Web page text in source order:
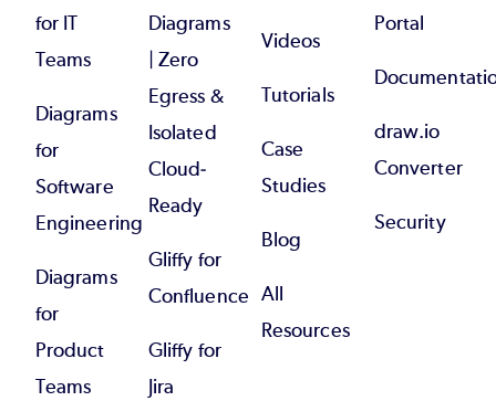
for IT
Teams
Diagrams
for
Software
Engineering
Diagrams
for
Product
Teams
Diagrams
| Zero
Egress &
Isolated
Cloud-
Ready
Gliffy for
Confluence
Gliffy for
Jira
Videos
Tutorials
Case
Studies
Blog
All
Resources
Portal
draw.io
Converter
Security